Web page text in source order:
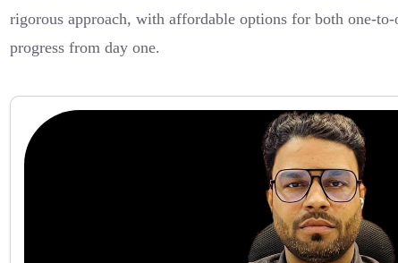
rigorous approach, with affordable options for both one-
progress from day one.